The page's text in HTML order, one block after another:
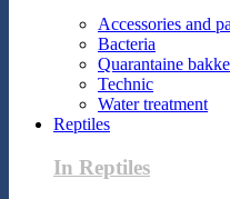
Accessories and
Bacteria
Quarantaine
Technic
Water treatment
Reptiles
In Reptiles